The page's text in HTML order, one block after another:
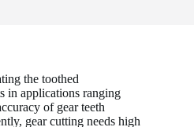
the toothed
in applications ranging
of gear teeth
gear cutting needs high